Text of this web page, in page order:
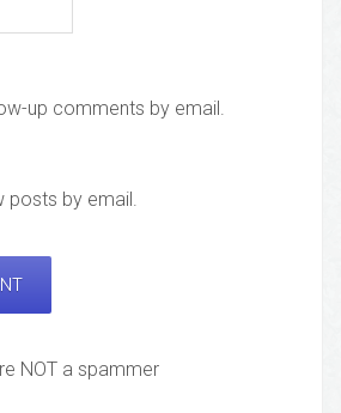
up comments by email.
posts by email.
NOT a spammer